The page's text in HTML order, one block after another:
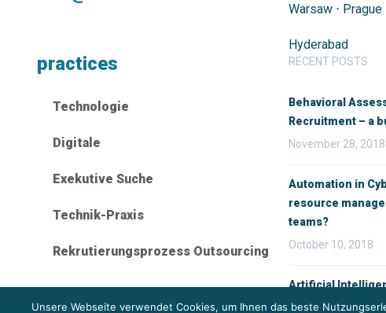
Warsaw ⋅ Prague
Hyderabad
practices
Technologie
Digitale
Exekutive Suche
Technik-Praxis
Rekrutierungsprozess Outsourcing
RECENT POSTS
Behavioral
Recruitment – a
November 28, 2018
Automation in
resource
teams?
October 10, 2018
Artificial
recruitment
Unsere Webseite verwendet Cookies, um Ihnen das beste